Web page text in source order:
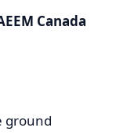
Canada
ground